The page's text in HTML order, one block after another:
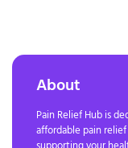
About
Pain Relief Hub is
affordable pain